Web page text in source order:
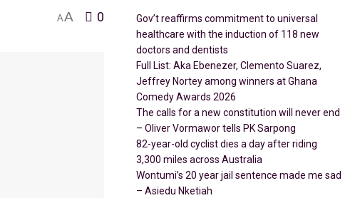
AA 0
Gov’t reaffirms commitment to universal
healthcare with the induction of 118 new
doctors and dentists
Full List: Aka Ebenezer, Clemento Suarez,
Jeffrey Nortey among winners at Ghana
Comedy Awards 2026
The calls for a new constitution will never end
– Oliver Vormawor tells PK Sarpong
82-year-old cyclist dies a day after riding
3,300 miles across Australia
Wontumi’s 20 year jail sentence made me sad
– Asiedu Nketiah